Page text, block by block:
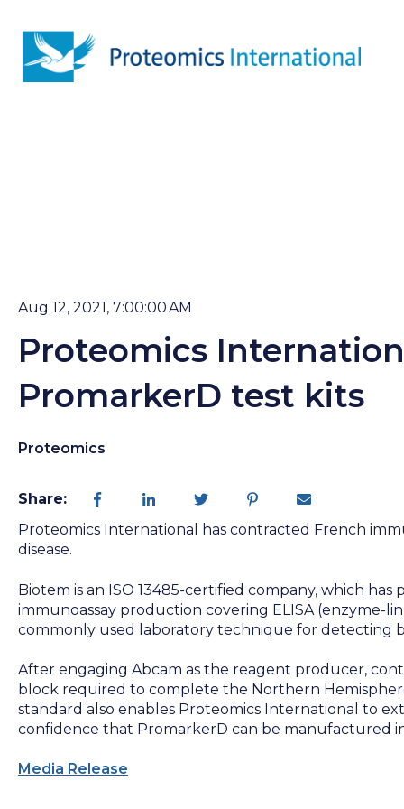
Aug 12, 2021, 7:00:00 AM
Proteomics
PromarkerD test kits
Proteomics
Share:
Proteomics International has contracted French
disease.
Biotem is an ISO 13485-certified company, which
immunoassay production covering ELISA (enzyme-
commonly used laboratory technique for detecting
After engaging Abcam as the reagent producer,
block required to complete the Northern
standard also enables Proteomics International to
confidence that PromarkerD can be manufactured
Media Release